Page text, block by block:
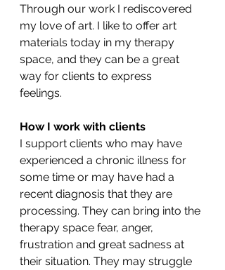
Through our work I rediscovered
my love of art. I like to offer art
materials today in my therapy
space, and they can be a great
way for clients to express
feelings.
How I work with clients
I support clients who may have
experienced a chronic illness for
some time or may have had a
recent diagnosis that they are
processing. They can bring into the
therapy space fear, anger,
frustration and great sadness at
their situation. They may struggle